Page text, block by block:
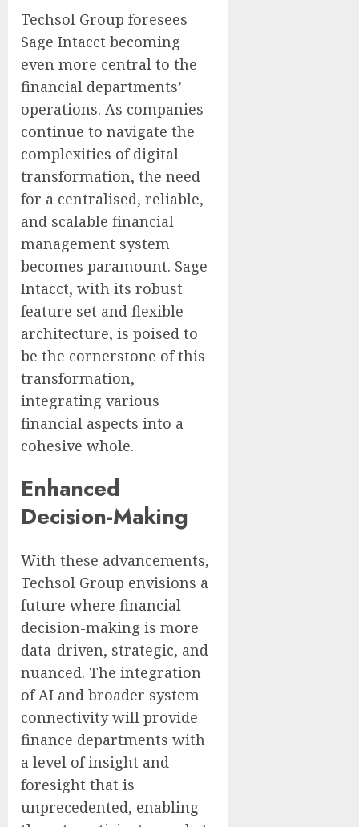
Techsol Group foresees
Sage Intacct becoming
even more central to the
financial departments’
operations. As companies
continue to navigate the
complexities of digital
transformation, the need
for a centralised, reliable,
and scalable financial
management system
becomes paramount. Sage
Intacct, with its robust
feature set and flexible
architecture, is poised to
be the cornerstone of this
transformation,
integrating various
financial aspects into a
cohesive whole.
Enhanced
Decision-Making
With these advancements,
Techsol Group envisions a
future where financial
decision-making is more
data-driven, strategic, and
nuanced. The integration
of AI and broader system
connectivity will provide
finance departments with
a level of insight and
foresight that is
unprecedented, enabling